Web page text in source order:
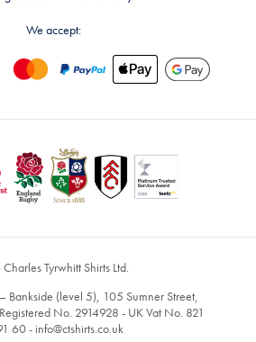
We accept:
Tyrwhitt Shirts Ltd.
Bankside (level 5), 105 Sumner Street,
No. 2914928 - UK Vat No. 821
60 - info@ctshirts.co.uk